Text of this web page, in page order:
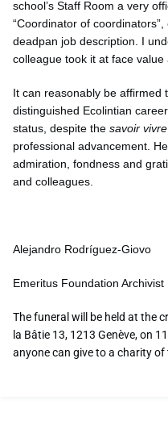
school’s Staff Room a very
“Coordinator of
deadpan job description. I
colleague took it at face value
It can reasonably be affirmed
distinguished Ecolintian
status, despite the savoir vivre
professional advancement.
admiration, fondness and
and colleagues.
Alejandro Rodríguez-Giovo
Emeritus Foundation Archivist
The funeral will be held at the
la Bâtie 13, 1213 Genève, on
anyone can give to a charity of